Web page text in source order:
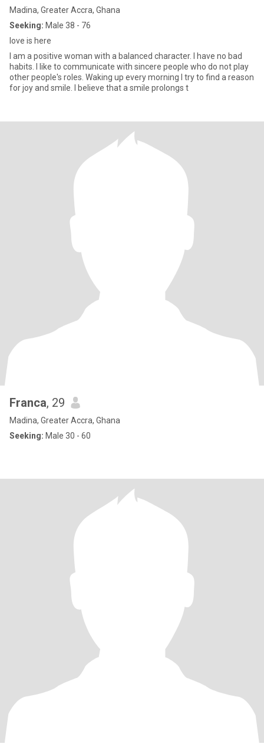
Madina, Greater Accra, Ghana
Seeking: Male 38 - 76
love is here
I am a positive woman with a balanced character. I have no bad
habits. I like to communicate with sincere people who do not play
other people's roles. Waking up every morning I try to find a reason
for joy and smile. I believe that a smile prolongs t
Franca, 29
Madina, Greater Accra, Ghana
Seeking: Male 30 - 60